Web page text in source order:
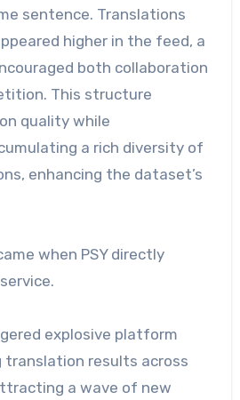
sentence. Translations
higher in the feed, a
both collaboration
This structure
quality while
a rich diversity of
enhancing the dataset’s
when PSY directly
explosive platform
translation results across
a wave of new